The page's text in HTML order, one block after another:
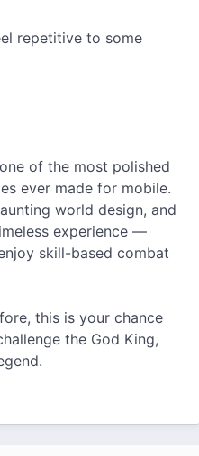
repetitive to some
of the most polished
ever made for mobile.
world design, and
experience —
skill-based combat
this is your chance
the God King,